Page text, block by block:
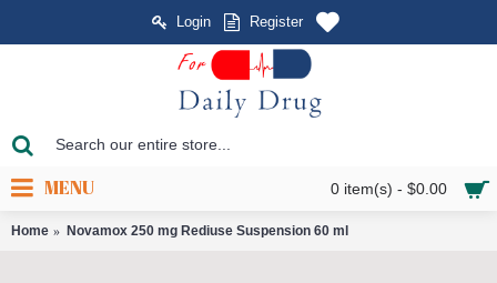
Login Register
0 item(s) - $0.00
MENU
Home Novamox 250 mg Rediuse Suspension 60 ml